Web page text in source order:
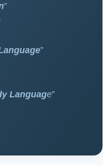
”
”
Language”